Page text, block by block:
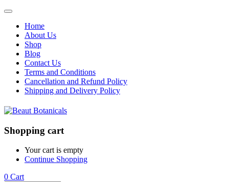
Home
About Us
Shop
Blog
Contact Us
Terms and Conditions
Cancellation and Refund Policy
Shipping and Delivery Policy
Shopping cart
Your cart is empty
Continue Shopping
0 Cart